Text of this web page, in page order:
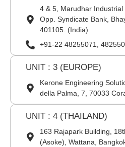
4 & 5, Marudhar
Opp. Syndicate Bank,
401105. (India)
+91-22 48255071,
UNIT : 3 (EUROPE)
Kerone Engineering
della Palma, 7, 70033
UNIT : 4 (THAILAND)
163 Rajapark Building,
(Asoke), Wattana,